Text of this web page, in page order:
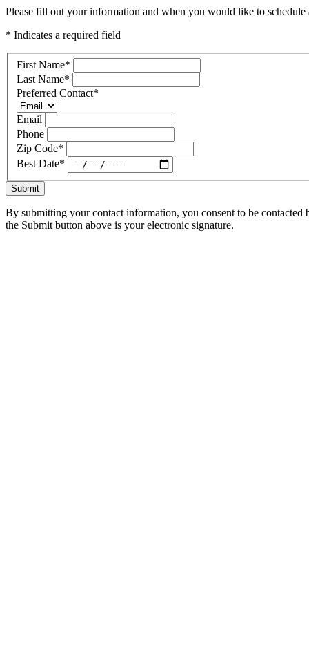
Please fill out your information and when you would like to
* Indicates a required field
First Name*
Last Name*
Preferred Contact*
Email
Phone
Zip Code*
Best Date*
Submit
By submitting your contact information, you consent to be
the Submit button above is your electronic signature.